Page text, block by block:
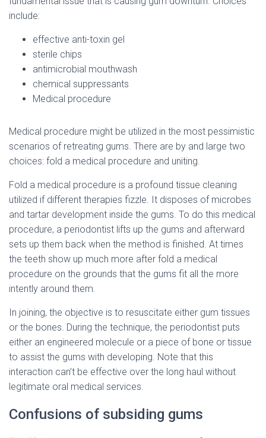
include:
effective anti-toxin gel
sterile chips
antimicrobial mouthwash
chemical suppressants
Medical procedure
Medical procedure might be utilized in the most pessimistic
scenarios of retreating gums. There are by and large two
choices: fold a medical procedure and uniting.
Fold a medical procedure is a profound tissue cleaning
utilized if different therapies fizzle. It disposes of microbes
and tartar development inside the gums. To do this medical
procedure, a periodontist lifts up the gums and afterward
sets up them back when the method is finished. At times
the teeth show up much more after fold a medical
procedure on the grounds that the gums fit all the more
intently around them.
In joining, the objective is to resuscitate either gum tissues
or the bones. During the technique, the periodontist puts
either an engineered molecule or a piece of bone or tissue
to assist the gums with developing. Note that this
interaction can’t be effective over the long haul without
legitimate oral medical services.
Confusions of subsiding gums